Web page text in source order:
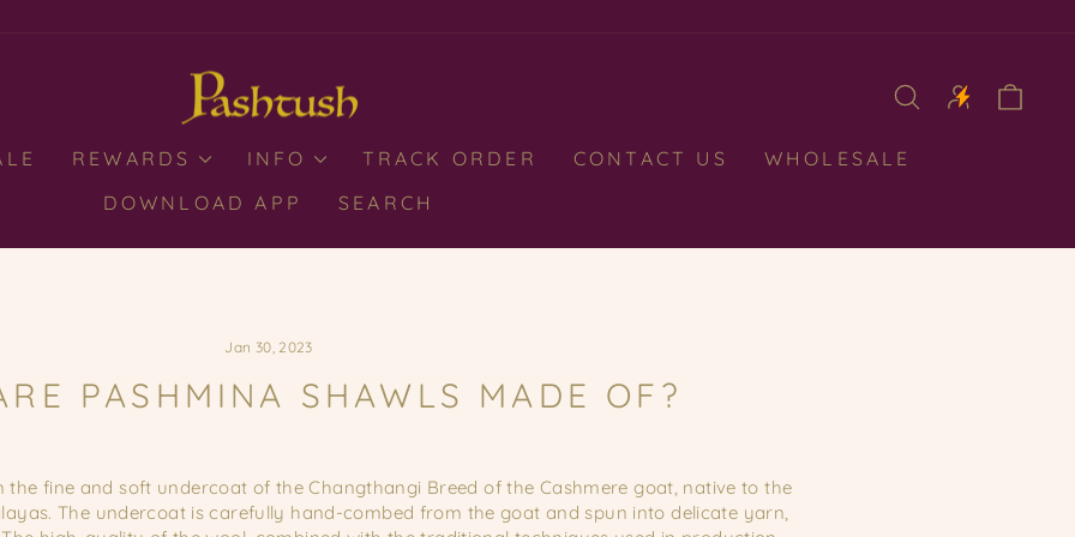
REWARDS INFO TRACK ORDER CONTACT US
WHOLESALE
DOWNLOAD APP
SEARCH
Jan 30, 2023
PASHMINA SHAWLS MADE OF?
the fine and soft undercoat of the Changthangi Breed of the Cashmere goat, native to the
The undercoat is carefully hand-combed from the goat and spun into delicate yarn,